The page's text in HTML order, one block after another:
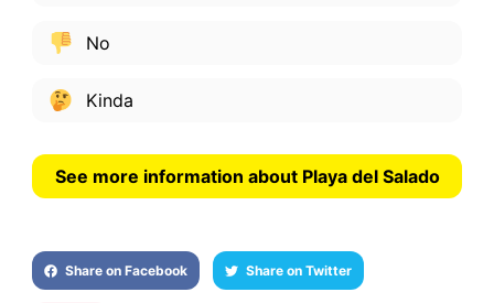
No
Kinda
See more information about Playa del Salado
Share on Facebook Share on Twitter